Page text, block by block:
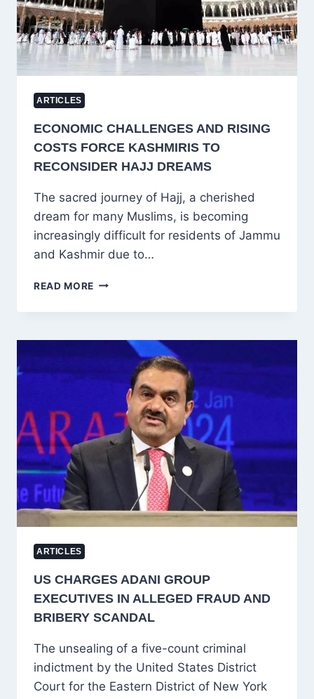
CHALLENGES,
AND
SOLUTIONS
ARTICLES
ECONOMIC CHALLENGES AND RISING
COSTS FORCE KASHMIRIS TO
RECONSIDER HAJJ DREAMS
The sacred journey of Hajj, a cherished
dream for many Muslims, is becoming
increasingly difficult for residents of Jammu
and Kashmir due to…
READ MORE ECONOMIC
AND
COSTS
KASHMIRIS
RECONSIDER
HAJJ
DREAMS
ARTICLES
US CHARGES ADANI GROUP
EXECUTIVES IN ALLEGED FRAUD AND
BRIBERY SCANDAL
The unsealing of a five-count criminal
indictment by the United States District
Court for the Eastern District of New York